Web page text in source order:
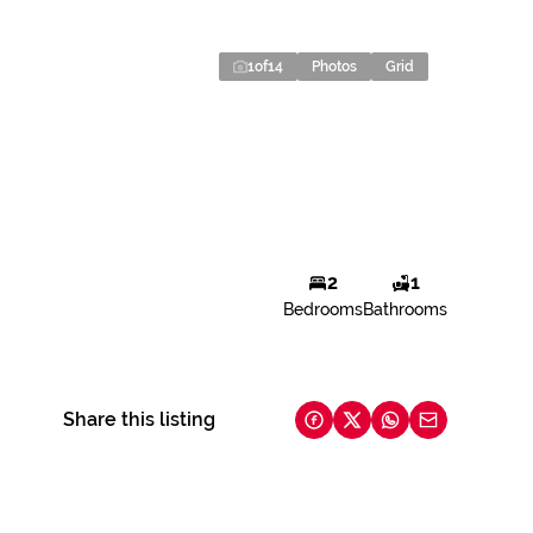
1of14 Photos Grid
2
Bedrooms
1
Bathrooms
Share this listing